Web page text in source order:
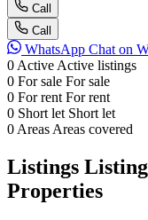
Call
Call
WhatsApp Chat on
0 Active Active listings
0 For sale For sale
0 For rent For rent
0 Short let Short let
0 Areas Areas covered
Listings
Properties